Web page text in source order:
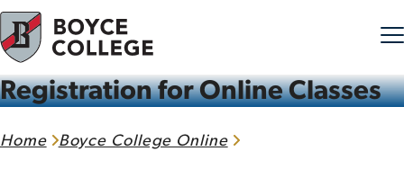
Skip to content
Registration for Online Classes
Home Boyce College Online